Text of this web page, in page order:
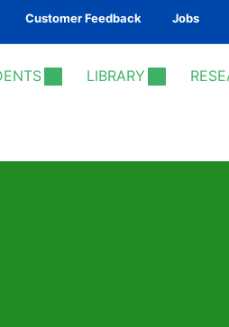
Customer Feedback Jobs
LIBRARY